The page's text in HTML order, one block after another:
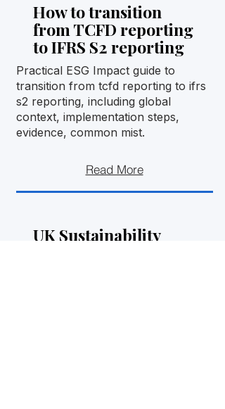
How to transition
from TCFD reporting
to IFRS S2 reporting
Practical ESG Impact guide to
transition from tcfd reporting to ifrs
s2 reporting, including global
context, implementation steps,
evidence, common mist.
Read More
UK Sustainability